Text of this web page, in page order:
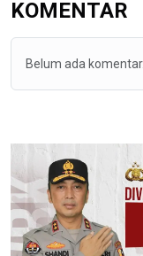
KOMENTAR
Belum ada